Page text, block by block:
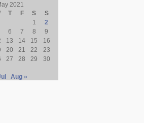
2021
T F S
S
1
2
6 7 8
9
13 14 15
16
20 21 22
23
27 28 29
30
Aug »